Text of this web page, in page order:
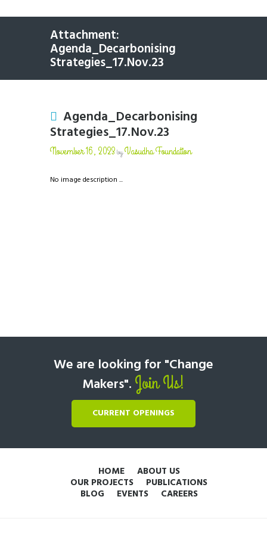
Attachment:
Agenda_Decarbonising
Strategies_17.Nov.23
Agenda_Decarbonising
Strategies_17.Nov.23
November 16, 2023byVasudha Foundation
No image description ...
We are looking for "Change
Makers". Join Us!
CURRENT OPENINGS
HOME ABOUT US
OUR PROJECTS PUBLICATIONS
BLOG EVENTS CAREERS